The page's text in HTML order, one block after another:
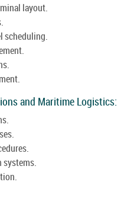
layout.
scheduling.
and Maritime Logistics: